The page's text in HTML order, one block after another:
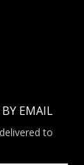
EMAIL
to